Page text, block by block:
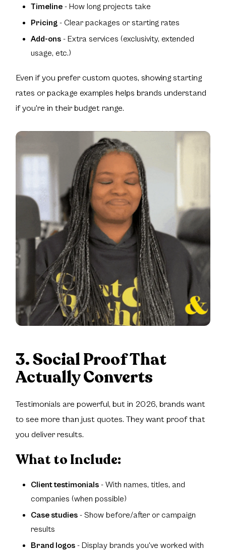
Timeline - How long projects take
Pricing - Clear packages or starting rates
Add-ons - Extra services (exclusivity, extended
usage, etc.)
Even if you prefer custom quotes, showing starting
rates or package examples helps brands understand
if you're in their budget range.
3. Social Proof That
Actually Converts
Testimonials are powerful, but in 2026, brands want
to see more than just quotes. They want proof that
you deliver results.
What to Include:
Client testimonials - With names, titles, and
companies (when possible)
Case studies - Show before/after or campaign
results
Brand logos - Display brands you've worked with